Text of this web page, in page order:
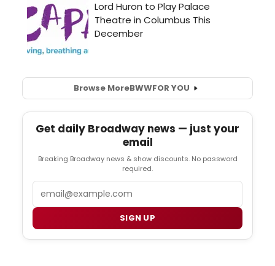
Browse MoreBWWFOR YOU
Get daily Broadway news — just your
email
Breaking Broadway news & show discounts. No password
required.
SIGN UP